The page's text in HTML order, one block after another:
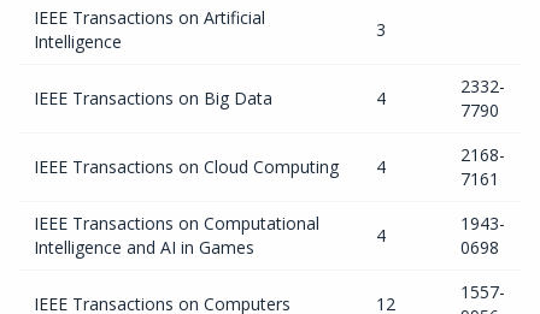
IEEE Transactions on Artificial
Intelligence
3
IEEE Transactions on Big Data 4
2332-
7790
IEEE Transactions on Cloud Computing 4
2168-
7161
IEEE Transactions on Computational
Intelligence and AI in Games
4
1943-
0698
IEEE Transactions on Computers 12
1557-